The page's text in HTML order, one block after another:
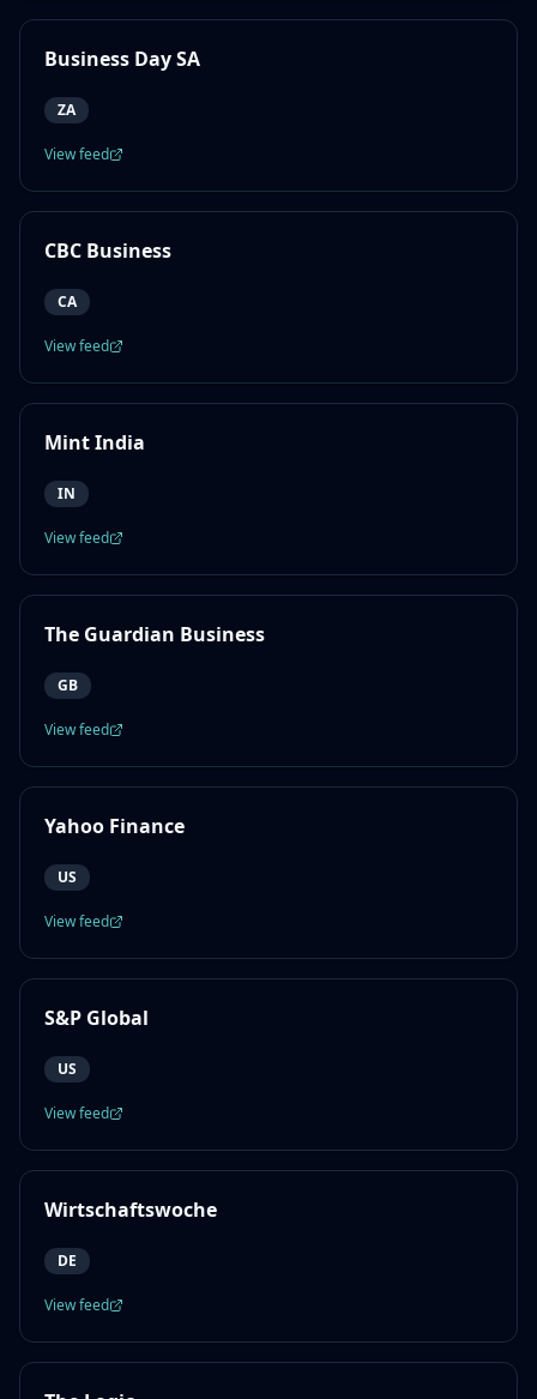
Business Day SA
ZA
View feed
CBC Business
CA
View feed
Mint India
IN
View feed
The Guardian Business
GB
View feed
Yahoo Finance
US
View feed
S&P Global
US
View feed
Wirtschaftswoche
DE
View feed